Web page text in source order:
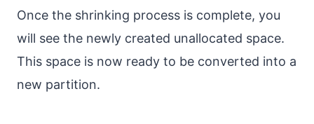
Once the shrinking process is complete, you
will see the newly created unallocated space.
This space is now ready to be converted into a
new partition.